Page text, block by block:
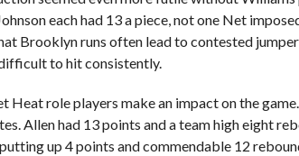
each had 13 a piece, not one Net
Brooklyn runs often lead to contested
to hit consistently.
Heat role players make an impact on the
Allen had 13 points and a team high eight
up 4 points and commendable 12